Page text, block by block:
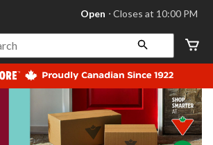
store
Leduc,
AB,
currently
Open,
at
at
10:00
Open ⋅ Closes at 10:00 PM